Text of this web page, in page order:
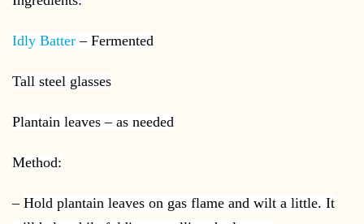
Idly Batter – Fermented
Tall steel glasses
Plantain leaves – as needed
Method:
– Hold plantain leaves on gas flame and wilt a little. It